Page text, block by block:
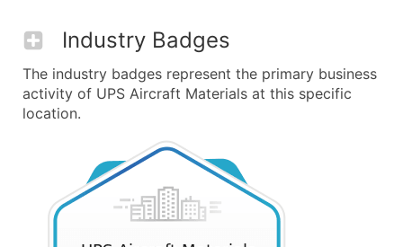
Industry Badges
The industry badges represent the primary business
activity of UPS Aircraft Materials at this specific
location.